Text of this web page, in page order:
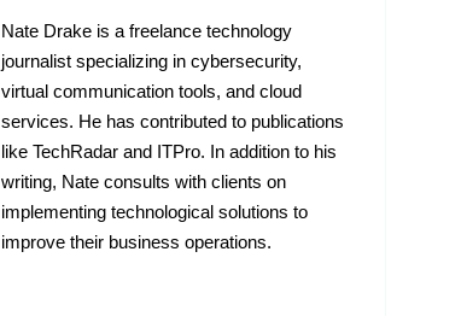
Nate Drake is a freelance technology
journalist specializing in cybersecurity,
virtual communication tools, and cloud
services. He has contributed to publications
like TechRadar and ITPro. In addition to his
writing, Nate consults with clients on
implementing technological solutions to
improve their business operations.